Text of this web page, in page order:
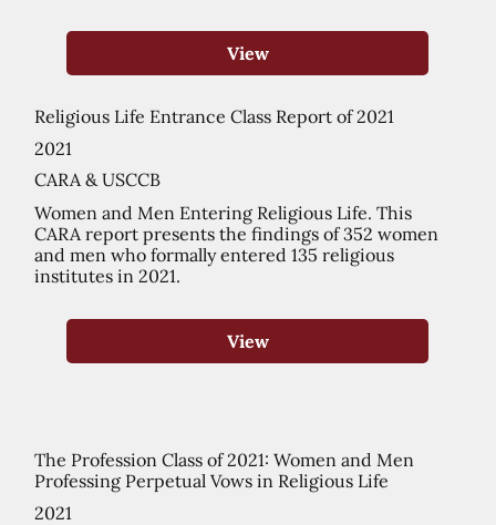
View
Religious Life Entrance Class Report of 2021
2021
CARA & USCCB
Women and Men Entering Religious Life. This
CARA report presents the findings of 352 women
and men who formally entered 135 religious
institutes in 2021.
View
The Profession Class of 2021: Women and Men
Professing Perpetual Vows in Religious Life
2021